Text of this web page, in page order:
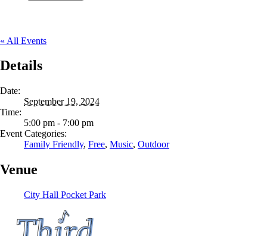
« All Events
Details
Date:
September 19, 2024
Time:
5:00 pm - 7:00 pm
Event Categories:
Family Friendly, Free, Music, Outdoor
Venue
City Hall Pocket Park